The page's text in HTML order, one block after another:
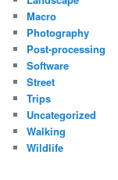
Macro
Photography
Post-processing
Software
Street
Trips
Uncategorized
Walking
Wildlife